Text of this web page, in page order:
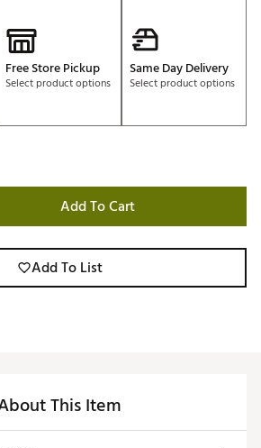
Free Store Pickup
Select product options
Same Day Delivery
Select product options
Add To Cart
Add To List
This Item